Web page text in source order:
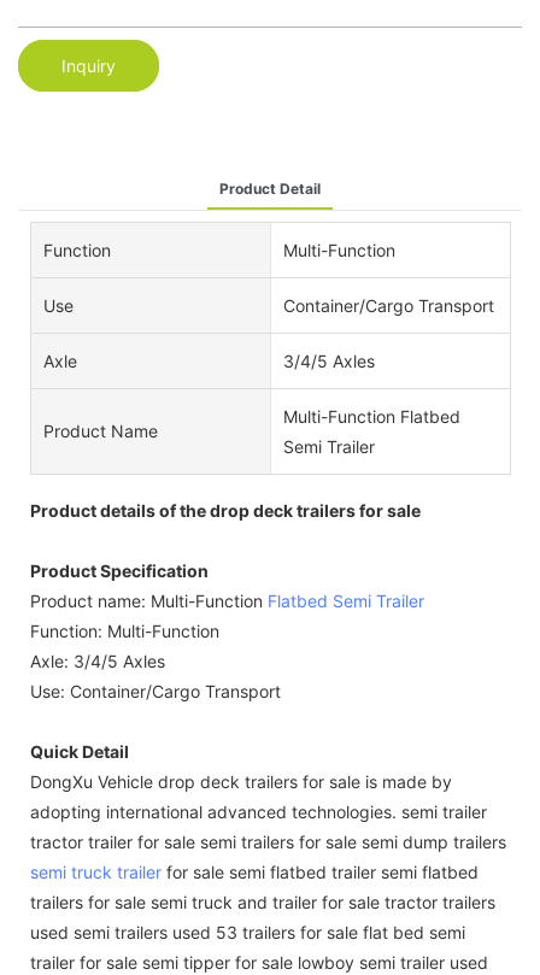
Inquiry
Product Detail
Function Multi-Function
Use Container/Cargo Transport
Axle 3/4/5 Axles
Product Name
Multi-Function Flatbed
Semi Trailer
Product details of the drop deck trailers for sale
Product Specification
Product name: Multi-Function Flatbed Semi Trailer
Function: Multi-Function
Axle: 3/4/5 Axles
Use: Container/Cargo Transport
Quick Detail
DongXu Vehicle drop deck trailers for sale is made by
adopting international advanced technologies. semi trailer
tractor trailer for sale semi trailers for sale semi dump trailers
semi truck trailer for sale semi flatbed trailer semi flatbed
trailers for sale semi truck and trailer for sale tractor trailers
used semi trailers used 53 trailers for sale flat bed semi
trailer for sale semi tipper for sale lowboy semi trailer used